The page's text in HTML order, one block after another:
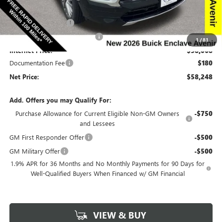
1 /81
Price Before Rebates: $60,318
Purchase Allowance -$1,250
Completed PDR for slight hail -$1,000
Internet Price: $58,068
Documentation Fee $180
Net Price: $58,248
Add. Offers you may Qualify For:
Purchase Allowance for Current Eligible Non-GM Owners
and Lessees
-$750
GM First Responder Offer -$500
GM Military Offer -$500
1.9% APR for 36 Months and No Monthly Payments for 90 Days for
Well-Qualified Buyers When Financed w/ GM Financial
VIEW & BUY